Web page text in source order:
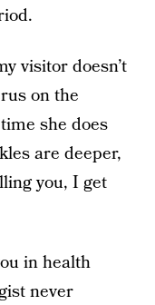
visitor doesn’t
on the
she does
are deeper,
you, I get
in health
never